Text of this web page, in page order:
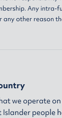
Any intra-
any other reason
we operate
people